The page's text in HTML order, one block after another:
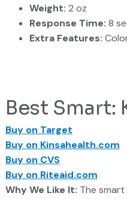
Weight: 2 oz
Response Time: 8
Extra Features:
Best Smart:
Buy on Target
Buy on Kinsahealth.com
Buy on CVS
Buy on Riteaid.com
Why We Like It: The